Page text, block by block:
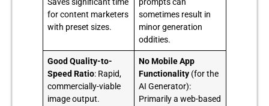
Saves significant time
for content marketers
with preset sizes.
prompts can
sometimes result in
minor generation
oddities.
Good Quality-to-
Speed Ratio: Rapid,
commercially-viable
image output.
No Mobile App
Functionality (for the
AI Generator):
Primarily a web-based